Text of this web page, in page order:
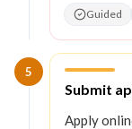
Guided
5
Step5:
Submit
Apply